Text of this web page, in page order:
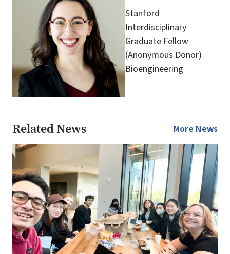
Stanford
Interdisciplinary
Graduate Fellow
(Anonymous Donor)
Bioengineering
Related News More News
Image